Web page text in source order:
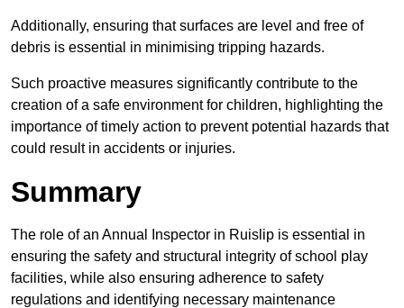
Additionally, ensuring that surfaces are level and free of
debris is essential in minimising tripping hazards.
Such proactive measures significantly contribute to the
creation of a safe environment for children, highlighting the
importance of timely action to prevent potential hazards that
could result in accidents or injuries.
Summary
The role of an Annual Inspector in Ruislip is essential in
ensuring the safety and structural integrity of school play
facilities, while also ensuring adherence to safety
regulations and identifying necessary maintenance